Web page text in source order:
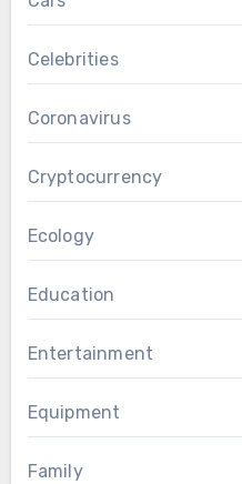
Celebrities
Coronavirus
Cryptocurrency
Ecology
Education
Entertainment
Equipment
Family